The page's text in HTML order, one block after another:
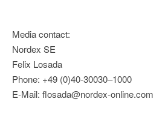
Media contact:
Nordex SE
Felix Losada
Phone: +49 (0)40-30030–1000
E-Mail: flosada@nordex-online.com